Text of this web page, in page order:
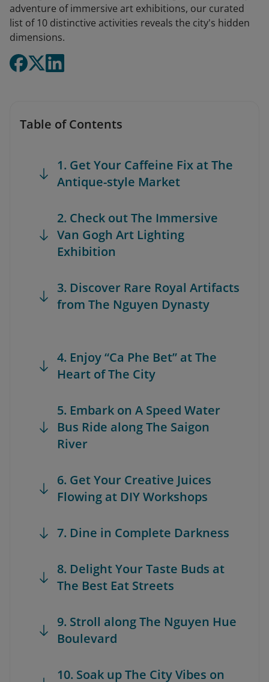
adventure of immersive art exhibitions, our curated
list of 10 distinctive activities reveals the city's hidden
dimensions.
Table of Contents
1. Get Your Caffeine Fix at The
Antique-style Market
2. Check out The Immersive
Van Gogh Art Lighting
Exhibition
3. Discover Rare Royal Artifacts
from The Nguyen Dynasty
4. Enjoy “Ca Phe Bet” at The
Heart of The City
5. Embark on A Speed Water
Bus Ride along The Saigon
River
6. Get Your Creative Juices
Flowing at DIY Workshops
7. Dine in Complete Darkness
8. Delight Your Taste Buds at
The Best Eat Streets
9. Stroll along The Nguyen Hue
Boulevard
10. Soak up The City Vibes on